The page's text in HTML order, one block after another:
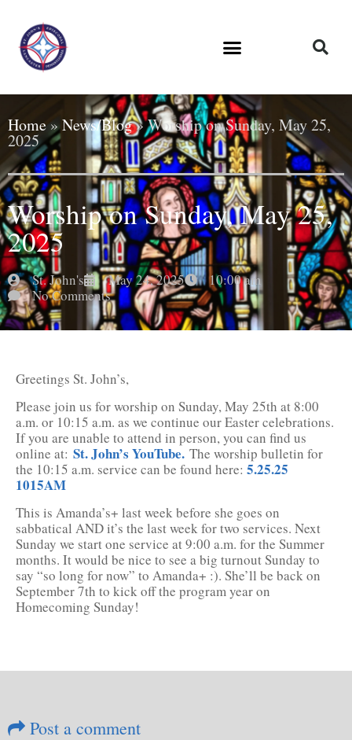
Home»News/Blog»Worship on Sunday, May 25,
2025
Worship on Sunday, May 25,
2025
St. John's May 24, 2025
10:00 am
No Comments
Greetings St. John’s,
Please join us for worship on Sunday, May 25th at 8:00
a.m. or 10:15 a.m. as we continue our Easter celebrations.
If you are unable to attend in person, you can find us
online at: St. John’s YouTube. The worship bulletin for
the 10:15 a.m. service can be found here: 5.25.25
1015AM
This is Amanda’s+ last week before she goes on
sabbatical AND it’s the last week for two services. Next
Sunday we start one service at 9:00 a.m. for the Summer
months. It would be nice to see a big turnout Sunday to
say “so long for now” to Amanda+ :). She’ll be back on
September 7th to kick off the program year on
Homecoming Sunday!
Post a comment